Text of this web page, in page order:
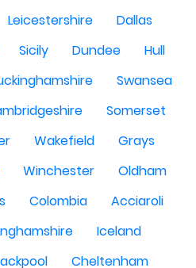
Leicestershire
Dallas
Sicily Dundee
Hull
Swansea
Somerset
Wakefield
Grays
Winchester
Oldham
Colombia
Acciaroli
Iceland
Cheltenham